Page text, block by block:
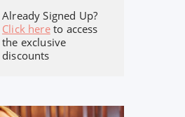
Already Signed Up?
Click hereto access
the exclusive
discounts